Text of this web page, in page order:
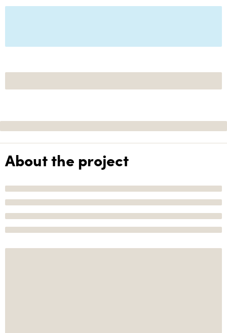
About the project